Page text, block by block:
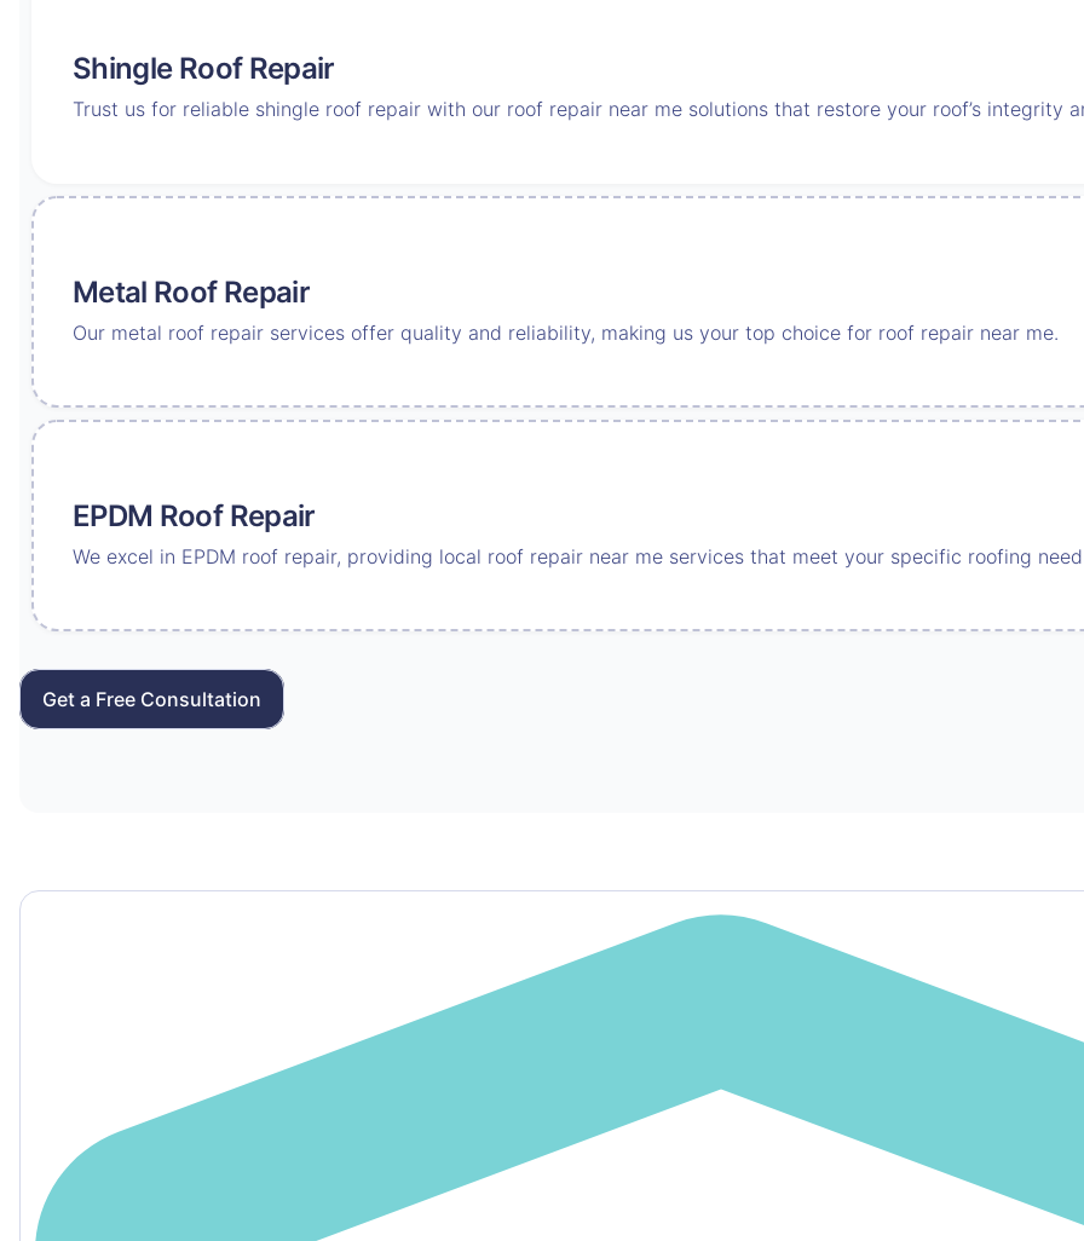
Shingle Roof Repair
Trust us for reliable shingle roof repair with our roof repair near me solutions that restore your roof’s integrity
Metal Roof Repair
Our metal roof repair services offer quality and reliability, making us your top choice for roof repair near me.
EPDM Roof Repair
We excel in EPDM roof repair, providing local roof repair near me services that meet your specific roofing
Get a Free Consultation